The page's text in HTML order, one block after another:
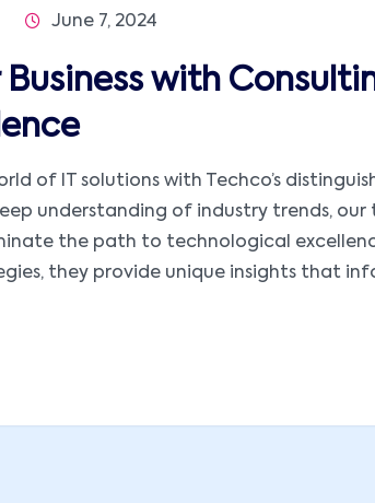
June 7, 2024
Business with
of IT solutions with Techco’s
understanding of industry trends,
the path to technological
they provide unique insights that